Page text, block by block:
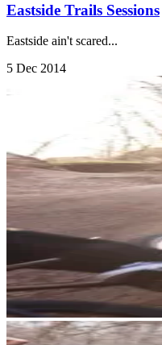
Eastside Trails Sessions
Eastside ain't scared...
5 Dec 2014